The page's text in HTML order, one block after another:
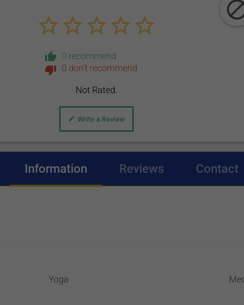
0 recommend
0 don't recommend
Not Rated.
Write a Review
Information (active tab)
Reviews Contact
Yoga